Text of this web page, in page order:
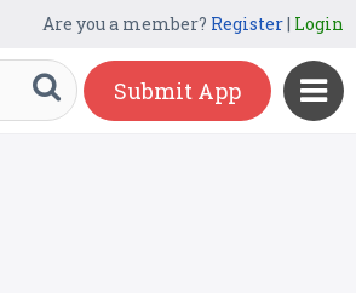
Are you a member? Register| Login
Submit App